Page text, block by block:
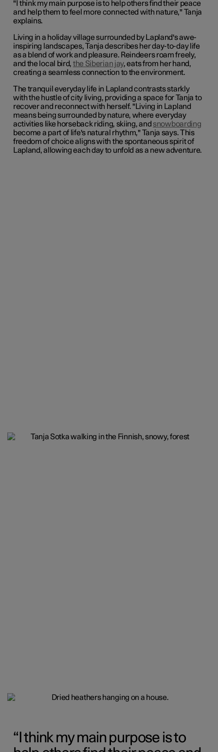
"I think my main purpose is to help others find their peace
and help them to feel more connected with nature," Tanja
explains.
Living in a holiday village surrounded by Lapland's awe-
inspiring landscapes, Tanja describes her day-to-day life
as a blend of work and pleasure. Reindeers roam freely,
and the local bird, the Siberian jay, eats from her hand,
creating a seamless connection to the environment.
The tranquil everyday life in Lapland contrasts starkly
with the hustle of city living, providing a space for Tanja to
recover and reconnect with herself. "Living in Lapland
means being surrounded by nature, where everyday
activities like horseback riding, skiing, and snowboarding
become a part of life's natural rhythm," Tanja says. This
freedom of choice aligns with the spontaneous spirit of
Lapland, allowing each day to unfold as a new adventure.
I think my main purpose is to